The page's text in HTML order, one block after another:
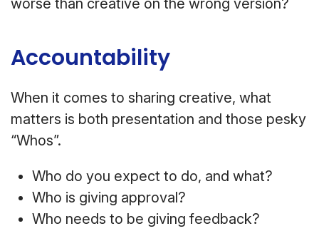
worse than creative on the wrong version?
Accountability
When it comes to sharing creative, what
matters is both presentation and those pesky
“Whos”.
Who do you expect to do, and what?
Who is giving approval?
Who needs to be giving feedback?